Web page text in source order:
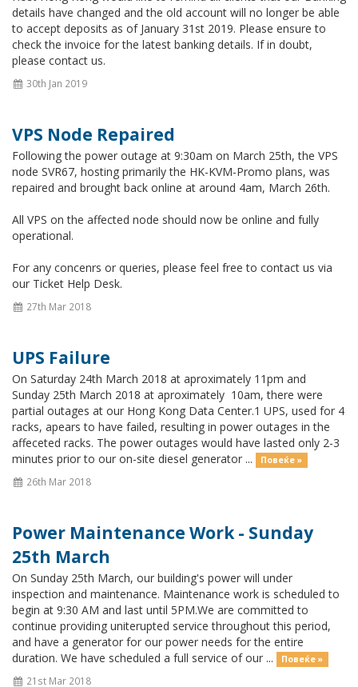
details have changed and the old account will no longer be able
to accept deposits as of January 31st 2019. Please ensure to
check the invoice for the latest banking details. If in doubt,
please contact us.
30th Jan 2019
VPS Node Repaired
Following the power outage at 9:30am on March 25th, the VPS
node SVR67, hosting primarily the HK-KVM-Promo plans, was
repaired and brought back online at around 4am, March 26th.
All VPS on the affected node should now be online and fully
operational.
For any concenrs or queries, please feel free to contact us via
our Ticket Help Desk.
27th Mar 2018
UPS Failure
On Saturday 24th March 2018 at aproximately 11pm and
Sunday 25th March 2018 at aproximately 10am, there were
partial outages at our Hong Kong Data Center.1 UPS, used for 4
racks, apears to have failed, resulting in power outages in the
affeceted racks. The power outages would have lasted only 2-3
minutes prior to our on-site diesel generator ...
Повеќе »
26th Mar 2018
Power Maintenance Work - Sunday
25th March
On Sunday 25th March, our building's power will under
inspection and maintenance. Maintenance work is scheduled to
begin at 9:30 AM and last until 5PM.We are committed to
continue providing uniterupted service throughout this period,
and have a generator for our power needs for the entire
duration. We have scheduled a full service of our ...
Повеќе »
21st Mar 2018